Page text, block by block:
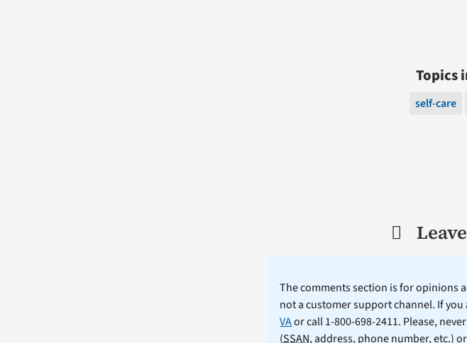
Topics
self-care
The comments section is for opinions
not a customer support channel. If
VAor call 1-800-698-2411. Please,
(SSAN, address, phone number, etc.)